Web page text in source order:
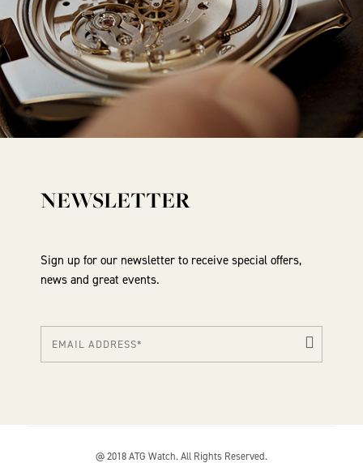
NEWSLETTER
Sign up for our newsletter to receive special offers,
news and great events.
@ 2018 ATG Watch. All Rights Reserved.